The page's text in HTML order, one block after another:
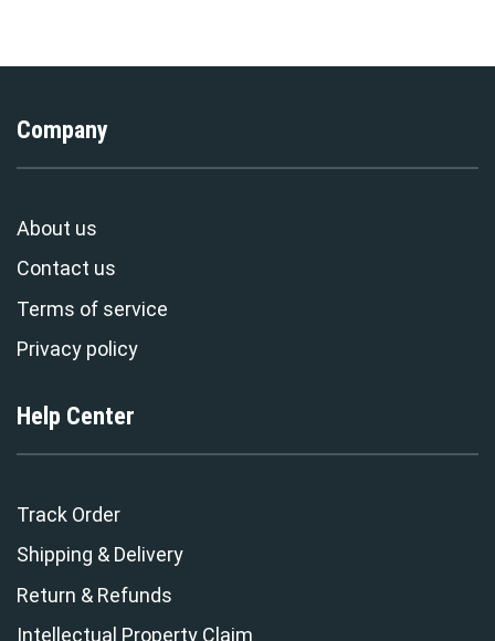
Company
About us
Contact us
Terms of service
Privacy policy
Help Center
Track Order
Shipping & Delivery
Return & Refunds
Intellectual Property Claim